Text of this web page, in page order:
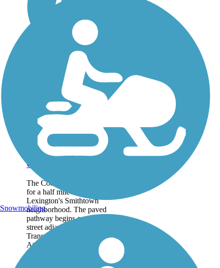
Coolavin Rail Trail
The Coolavin Rail Trail runs
for a half mile in northern
Lexington's Smithtown
neighborhood. The paved
pathway begins on a quiet
street adjacent to the
Transylvania University
Athletics Complex and...
Snowmobiling